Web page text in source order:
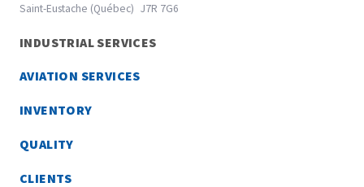
Saint-Eustache (Québec) J7R 7G6
-73.9148229
INDUSTRIAL SERVICES
AVIATION SERVICES
INVENTORY
QUALITY
CLIENTS